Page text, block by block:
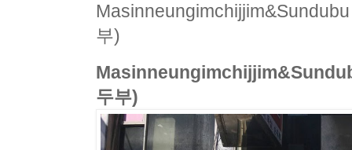
부)
두부)